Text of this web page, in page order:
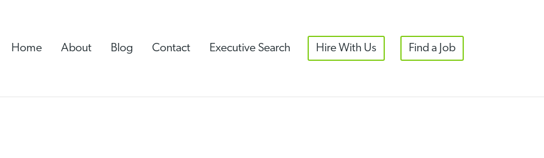
Home About Blog Contact Executive Search Hire With Us Find a Job